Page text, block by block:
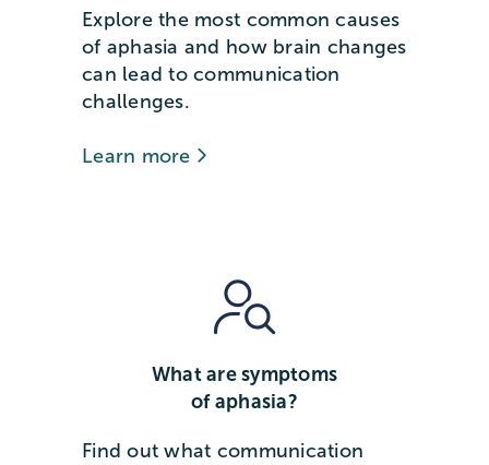
Explore the most common causes
of aphasia and how brain changes
can lead to communication
challenges.
Learn more
What are symptoms
of aphasia?
Find out what communication